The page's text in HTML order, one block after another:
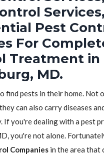
Pest
For
Treatment in
MD.
find pests in their home. Not
can also carry diseases
If you're dealing with a pest
you're not alone.
Companies in the area that